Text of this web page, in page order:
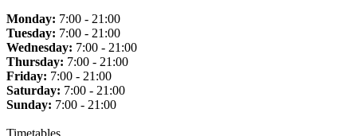
Monday: 7:00 - 21:00
Tuesday: 7:00 - 21:00
Wednesday: 7:00 - 21:00
Thursday: 7:00 - 21:00
Friday: 7:00 - 21:00
Saturday: 7:00 - 21:00
Sunday: 7:00 - 21:00